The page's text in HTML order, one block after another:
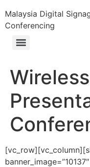
Malaysia Digital
Conferencing
Wireless